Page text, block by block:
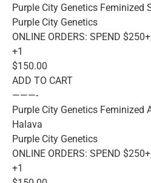
Purple City Genetics Feminized
Purple City Genetics
ONLINE ORDERS: SPEND
+1
$150.00
ADD TO CART
———-
Purple City Genetics Feminized
Halava
Purple City Genetics
ONLINE ORDERS: SPEND
+1